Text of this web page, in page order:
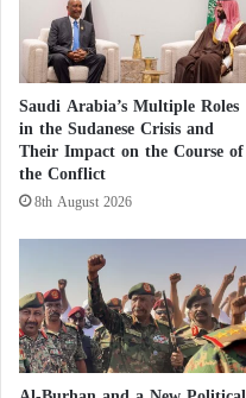
C
a
s
t
o
f
S
o
l
i
a
Saudi Arabia’s Multiple Roles
in the Sudanese Crisis and
Their Impact on the Course of
the Conflict
8th August 2026